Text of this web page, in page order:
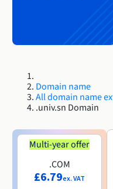
Domain name
All domain name
.univ.sn Domain
Multi-year offer
.COM
£6.79ex. VAT